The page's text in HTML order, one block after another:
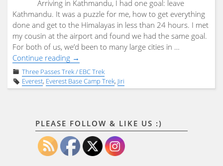
Arriving in Kathmandu, I had one goal: leave
Kathmandu. It was a puzzle for me, how to get everything
done and get to the Himalayas in less than 24 hours. I met
my cousin at the airport and found we had the same goal.
For both of us, we’d been to many large cities in …
Continue reading "Jiri
–
Three
Passes
trek
–
no
guide:
→
Three Passes Trek / EBC Trek
Everest, Everest Base Camp Trek, Jiri
PLEASE FOLLOW & LIKE US :)